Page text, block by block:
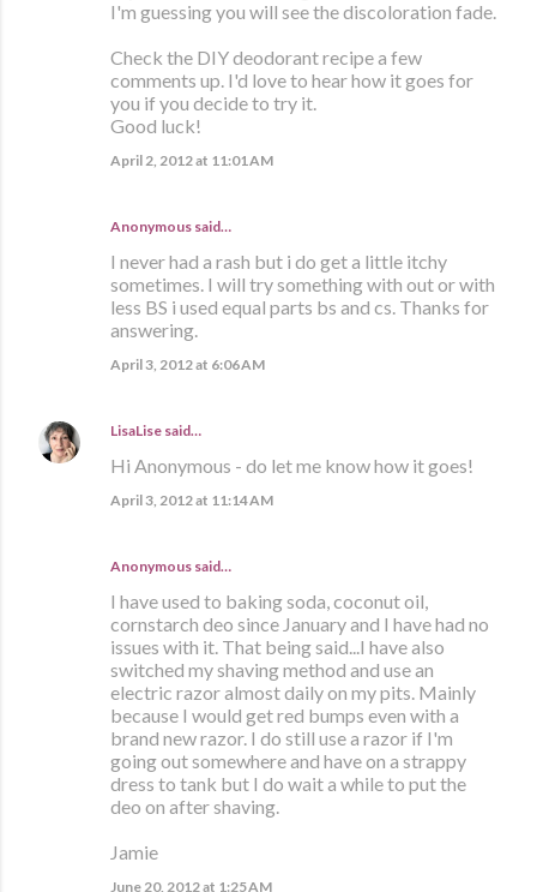
I'm guessing you will see the discoloration fade.
Check the DIY deodorant recipe a few
comments up. I'd love to hear how it goes for
you if you decide to try it.
Good luck!
April 2, 2012 at 11:01 AM
Anonymous said…
I never had a rash but i do get a little itchy
sometimes. I will try something with out or with
less BS i used equal parts bs and cs. Thanks for
answering.
April 3, 2012 at 6:06 AM
LisaLise said…
Hi Anonymous - do let me know how it goes!
April 3, 2012 at 11:14 AM
Anonymous said…
I have used to baking soda, coconut oil,
cornstarch deo since January and I have had no
issues with it. That being said...I have also
switched my shaving method and use an
electric razor almost daily on my pits. Mainly
because I would get red bumps even with a
brand new razor. I do still use a razor if I'm
going out somewhere and have on a strappy
dress to tank but I do wait a while to put the
deo on after shaving.
Jamie
June 20, 2012 at 1:25 AM